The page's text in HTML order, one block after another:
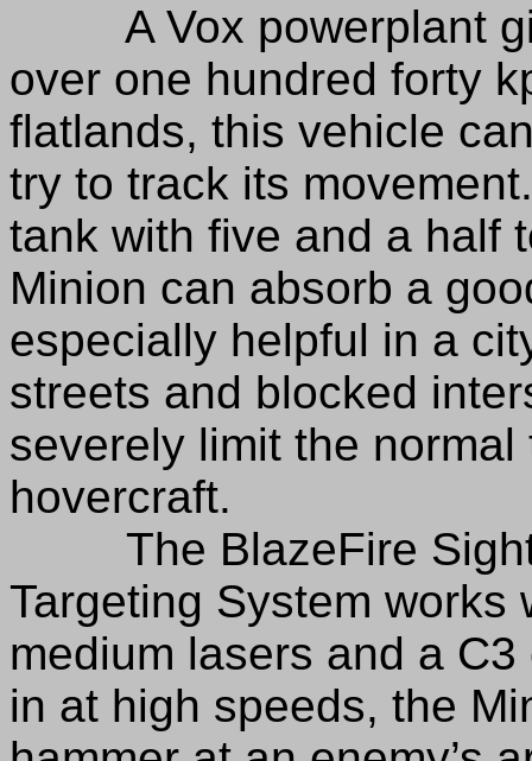
A Vox powerplant
over one hundred forty
flatlands, this vehicle
try to track its
tank with five and a half
Minion can absorb a
especially helpful in a
streets and blocked
severely limit the
hovercraft.
The BlazeFire
Targeting System works
medium lasers and a
in at high speeds, the